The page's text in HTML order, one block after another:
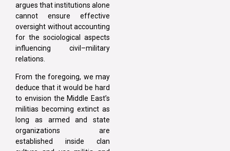
argues that institutions alone
cannot ensure effective
oversight without accounting
for the sociological aspects
influencing civil–military
relations.
From the foregoing, we may
deduce that it would be hard
to envision the Middle East’s
militias becoming extinct as
long as armed and state
organizations are
established inside clan